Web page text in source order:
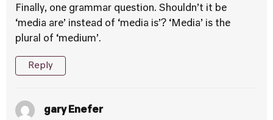
Finally, one grammar question. Shouldn’t it be
‘media are’ instead of ‘media is’? ‘Media’ is the
plural of ‘medium’.
Reply
gary Enefer